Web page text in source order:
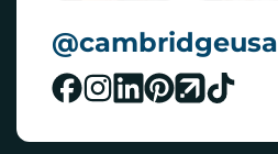
@cambridgeusa